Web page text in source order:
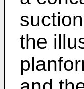
the